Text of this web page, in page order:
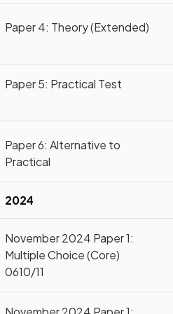
Paper 4: Theory (Extended)
Paper 5: Practical Test
Paper 6: Alternative to
Practical
2024
November 2024 Paper 1:
Multiple Choice (Core)
0610/11